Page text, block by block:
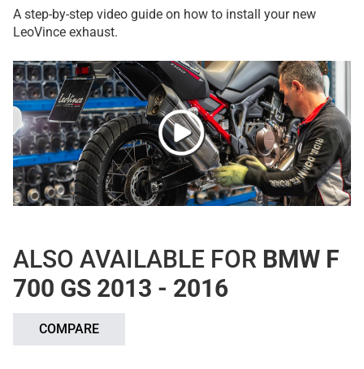
A step-by-step video guide on how to install your new
LeoVince exhaust.
ALSO AVAILABLE FOR BMW F
700 GS 2013 - 2016
COMPARE